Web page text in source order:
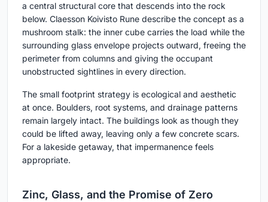
a central structural core that descends into the rock
below. Claesson Koivisto Rune describe the concept as a
mushroom stalk: the inner cube carries the load while the
surrounding glass envelope projects outward, freeing the
perimeter from columns and giving the occupant
unobstructed sightlines in every direction.
The small footprint strategy is ecological and aesthetic
at once. Boulders, root systems, and drainage patterns
remain largely intact. The buildings look as though they
could be lifted away, leaving only a few concrete scars.
For a lakeside getaway, that impermanence feels
appropriate.
Zinc, Glass, and the Promise of Zero